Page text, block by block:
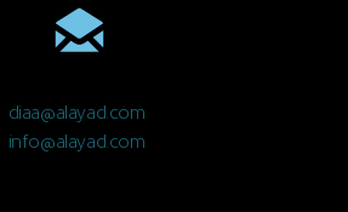
diaa@alayad.com
info@alayad.com